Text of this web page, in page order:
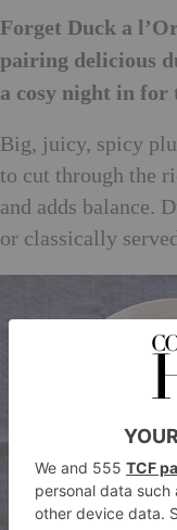
Forget Duck a
pairing delicious
a cosy night in
Big, juicy, spicy
to cut through the
and adds balance.
or classically